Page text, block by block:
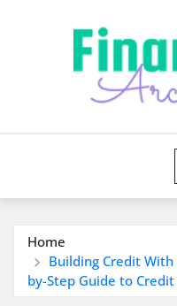
Home
Building Credit With
by-Step Guide to